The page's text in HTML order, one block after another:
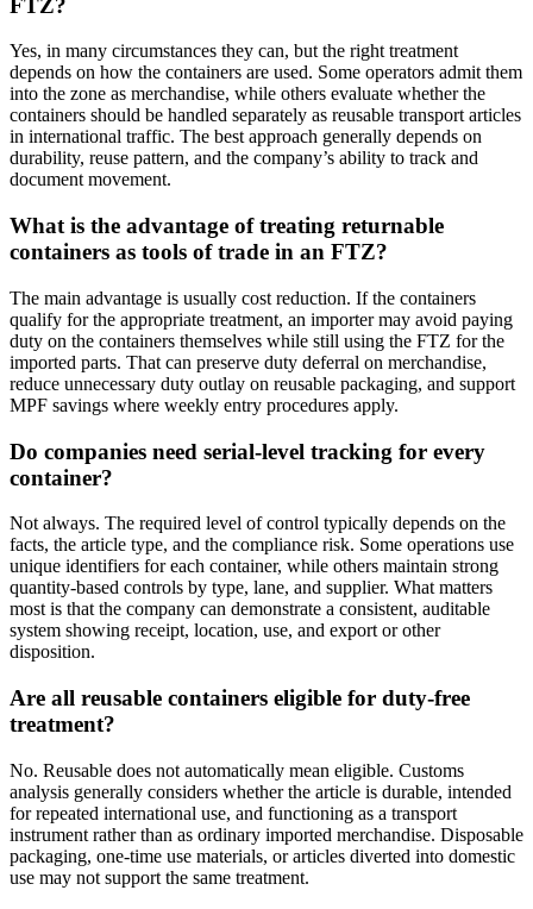
Yes, in many circumstances they can, but the right treatment
depends on how the containers are used. Some operators admit them
into the zone as merchandise, while others evaluate whether the
containers should be handled separately as reusable transport articles
in international traffic. The best approach generally depends on
durability, reuse pattern, and the company’s ability to track and
document movement.
What is the advantage of treating returnable
containers as tools of trade in an FTZ?
The main advantage is usually cost reduction. If the containers
qualify for the appropriate treatment, an importer may avoid paying
duty on the containers themselves while still using the FTZ for the
imported parts. That can preserve duty deferral on merchandise,
reduce unnecessary duty outlay on reusable packaging, and support
MPF savings where weekly entry procedures apply.
Do companies need serial-level tracking for every
container?
Not always. The required level of control typically depends on the
facts, the article type, and the compliance risk. Some operations use
unique identifiers for each container, while others maintain strong
quantity-based controls by type, lane, and supplier. What matters
most is that the company can demonstrate a consistent, auditable
system showing receipt, location, use, and export or other
disposition.
Are all reusable containers eligible for duty-free
treatment?
No. Reusable does not automatically mean eligible. Customs
analysis generally considers whether the article is durable, intended
for repeated international use, and functioning as a transport
instrument rather than as ordinary imported merchandise. Disposable
packaging, one-time use materials, or articles diverted into domestic
use may not support the same treatment.